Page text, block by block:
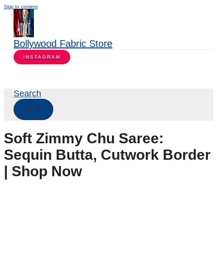
Skip to content
Bollywood Fabric Store
INSTAGRAM
Search
Soft Zimmy Chu Saree:
Sequin Butta, Cutwork Border
| Shop Now